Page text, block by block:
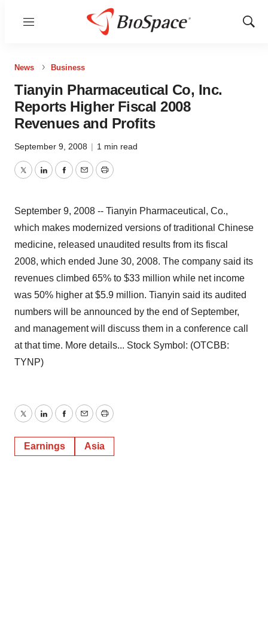
Menu
Show
News Business
Tianyin Pharmaceutical Co, Inc.
Reports Higher Fiscal 2008
Revenues and Profits
September 9, 2008 | 1 min read
TwitterLinkedInFacebook
EmailPrint
September 9, 2008 -- Tianyin Pharmaceutical, Co.,
which makes modernized versions of traditional Chinese
medicine, released unaudited results from its fiscal
2008, which ended June 30, 2008. The company said its
revenues climbed 65% to $33 million while net income
was 50% higher at $5.9 million. Tianyin said its audited
numbers will be announced by the end of September,
and management will discuss them in a conference call
at that time. More details... Stock Symbol: (OTCBB:
TYNP)
TwitterLinkedInFacebook
EmailPrint
Earnings Asia